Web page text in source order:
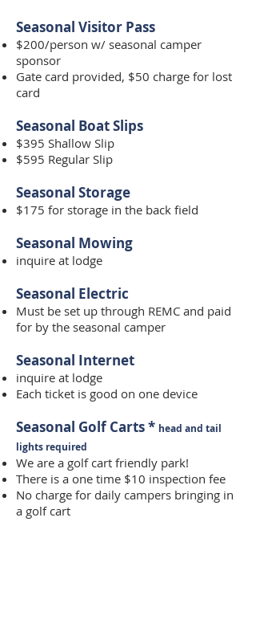
Seasonal Visitor Pass
$200/person w/ seasonal camper
sponsor
Gate card provided, $50 charge for lost
card
Seasonal Boat Slips
$395 Shallow Slip
$595 Regular Slip
Seasonal Storage
$175 for storage in the back field
Seasonal Mowing
inquire at lodge
Seasonal Electric
Must be set up through REMC and paid
for by the seasonal camper
Seasonal Internet
inquire at lodge
Each ticket is good on one device
Seasonal Golf Carts * head and tail
lights required
We are a golf cart friendly park!
There is a one time $10 inspection fee
No charge for daily campers bringing in
a golf cart